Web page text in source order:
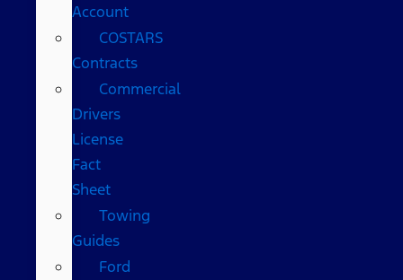
Account
COSTARS​
Contracts
Commercial
Drivers
License
Fact
Sheet
Towing
Guides
Ford